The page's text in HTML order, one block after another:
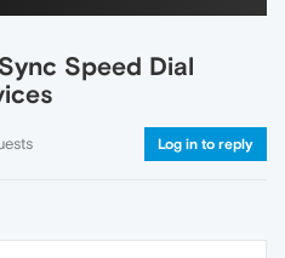
Speed Dial
Log in to reply